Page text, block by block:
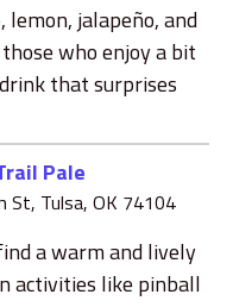
lemon, jalapeño, and
who enjoy a bit
that surprises
Pale
St, Tulsa, OK 74104
a warm and lively
activities like pinball